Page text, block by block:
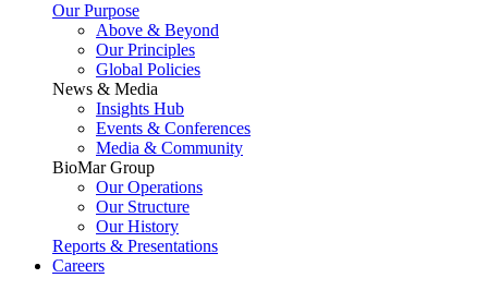
Our Purpose
Above & Beyond
Our Principles
Global Policies
News & Media
Insights Hub
Events & Conferences
Media & Community
BioMar Group
Our Operations
Our Structure
Our History
Reports & Presentations
Careers